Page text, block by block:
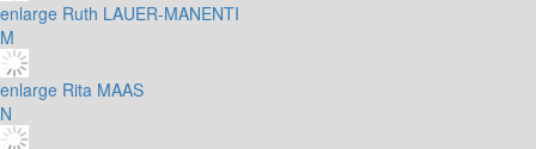
enlarge Ruth LAUER-MANENTI
M
enlarge Rita MAAS
N